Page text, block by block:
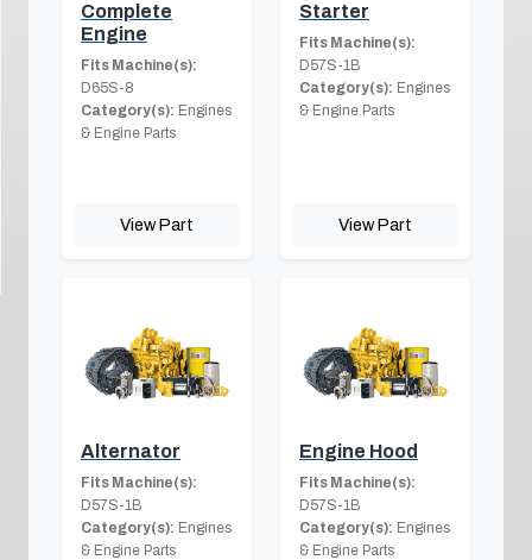
Complete
Engine
Fits Machine(s):
D65S-8
Category(s): Engines
& Engine Parts
View Part
Starter
Fits Machine(s):
D57S-1B
Category(s): Engines
& Engine Parts
View Part
Alternator
Fits Machine(s):
D57S-1B
Category(s): Engines
& Engine Parts
Engine Hood
Fits Machine(s):
D57S-1B
Category(s): Engines
& Engine Parts